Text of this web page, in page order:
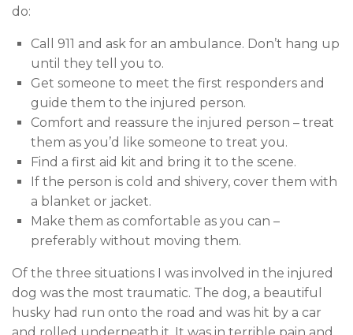
do:
Call 911 and ask for an ambulance. Don’t hang up
until they tell you to.
Get someone to meet the first responders and
guide them to the injured person.
Comfort and reassure the injured person – treat
them as you’d like someone to treat you.
Find a first aid kit and bring it to the scene.
If the person is cold and shivery, cover them with
a blanket or jacket.
Make them as comfortable as you can –
preferably without moving them.
Of the three situations I was involved in the injured
dog was the most traumatic. The dog, a beautiful
husky had run onto the road and was hit by a car